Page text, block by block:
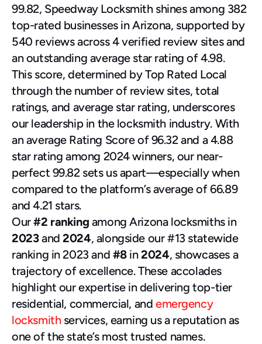
99.82, Speedway Locksmith shines among 382
top-rated businesses in Arizona, supported by
540 reviews across 4 verified review sites and
an outstanding average star rating of 4.98.
This score, determined by Top Rated Local
through the number of review sites, total
ratings, and average star rating, underscores
our leadership in the locksmith industry. With
an average Rating Score of 96.32 and a 4.88
star rating among 2024 winners, our near-
perfect 99.82 sets us apart—especially when
compared to the platform’s average of 66.89
and 4.21 stars.
Our #2 ranking
among Arizona locksmiths in
2023 and 2024, alongside our #13 statewide
ranking in 2023 and #8 in 2024, showcases a
trajectory of excellence. These accolades
highlight our expertise in delivering top-tier
residential, commercial, and emergency
locksmith services, earning us a reputation as
one of the state’s most trusted names.